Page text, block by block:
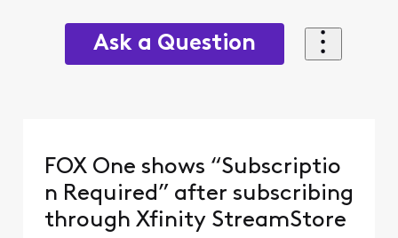
Ask a Question
FOX One shows “Subscriptio
n Required” after subscribing
through Xfinity StreamStore